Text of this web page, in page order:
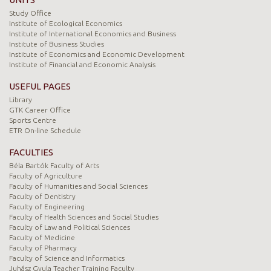
Study Office
Institute of Ecological Economics
Institute of International Economics and Business
Institute of Business Studies
Institute of Economics and Economic Development
Institute of Financial and Economic Analysis
USEFUL PAGES
Library
GTK Career Office
Sports Centre
ETR On-line Schedule
FACULTIES
Béla Bartók Faculty of Arts
Faculty of Agriculture
Faculty of Humanities and Social Sciences
Faculty of Dentistry
Faculty of Engineering
Faculty of Health Sciences and Social Studies
Faculty of Law and Political Sciences
Faculty of Medicine
Faculty of Pharmacy
Faculty of Science and Informatics
Juhász Gyula Teacher Training Faculty